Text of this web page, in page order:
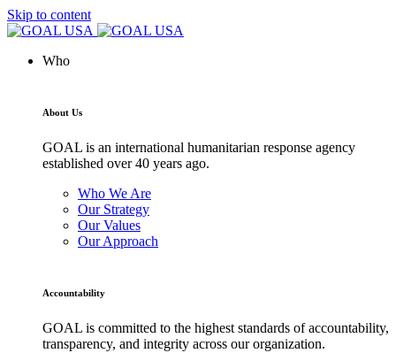
Skip to content
Who
About Us
GOAL is an international humanitarian response agency
established over 40 years ago.
Who We Are
Our Strategy
Our Values
Our Approach
Accountability
GOAL is committed to the highest standards of accountability,
transparency, and integrity across our organization.